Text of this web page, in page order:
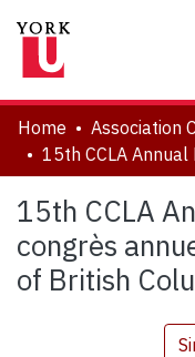
About
Communities &
Statistics
Home
15th CCLA
congrès
of British